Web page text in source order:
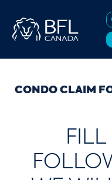
CONDO CLAIM
FILL